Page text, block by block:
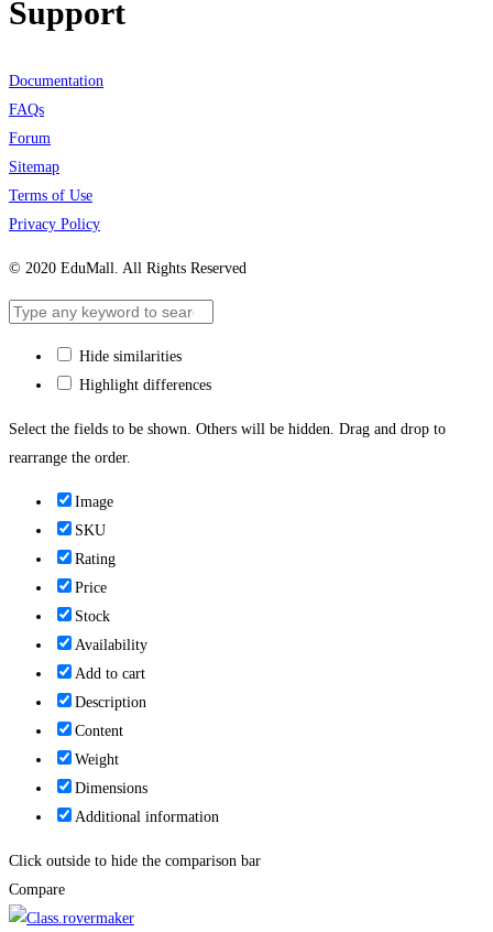
Support
Documentation
FAQs
Forum
Sitemap
Terms of Use
Privacy Policy
© 2020 EduMall. All Rights Reserved
Hide similarities
Highlight differences
Select the fields to be shown. Others will be hidden. Drag and drop to
rearrange the order.
Image
SKU
Rating
Price
Stock
Availability
Add to cart
Description
Content
Weight
Dimensions
Additional information
Click outside to hide the comparison bar
Compare